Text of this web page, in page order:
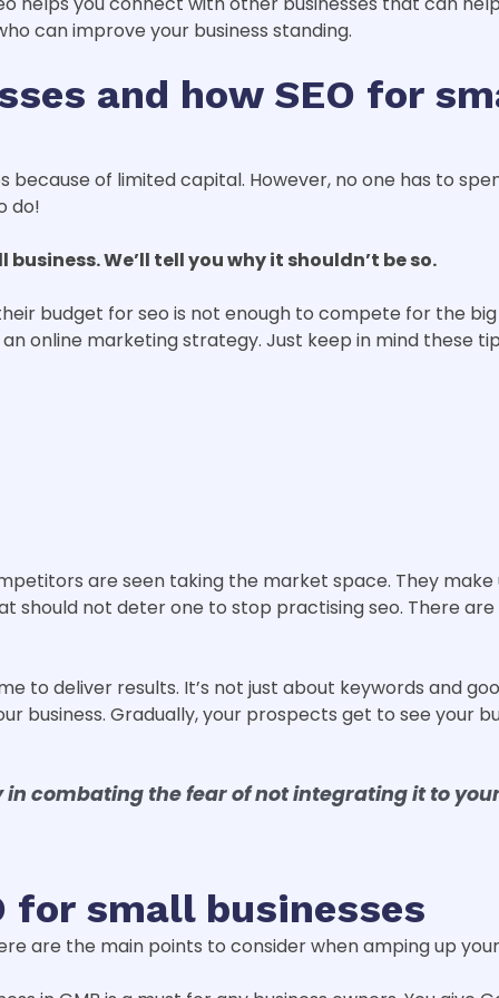
can improve your business standing.
and how SEO for
of limited capital. However, no one has to
do!
We’ll tell you why it shouldn’t be so.
budget for seo is not enough to compete for the
online marketing strategy. Just keep in mind these
are seen taking the market space. They make
should not deter one to stop practising seo. There
to deliver results. It’s not just about keywords and
business. Gradually, your prospects get to see your
combating the fear of not integrating it to
for small businesses
are the main points to consider when amping up